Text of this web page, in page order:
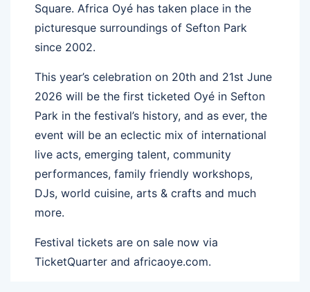
Square. Africa Oyé has taken place in the
picturesque surroundings of Sefton Park
since 2002.
This year’s celebration on 20th and 21st June
2026 will be the first ticketed Oyé in Sefton
Park in the festival’s history, and as ever, the
event will be an eclectic mix of international
live acts, emerging talent, community
performances, family friendly workshops,
DJs, world cuisine, arts & crafts and much
more.
Festival tickets are on sale now via
TicketQuarter and africaoye.com.